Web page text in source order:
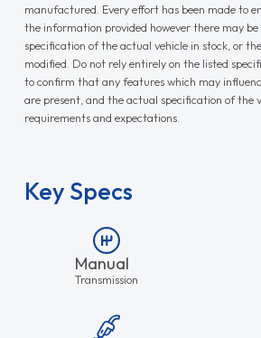
manufactured. Every effort has been made to
the information provided however there may
specification of the actual vehicle in stock, or
modified. Do not rely entirely on the listed
to confirm that any features which may
are present, and the actual specification of the
requirements and expectations.
Key Specs
Manual
Transmission